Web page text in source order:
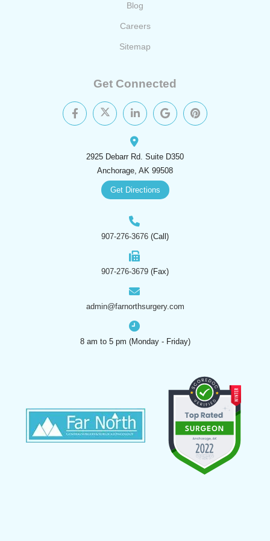
Blog
Careers
Sitemap
Get Connected
2925 Debarr Rd. Suite D350
Anchorage, AK 99508
Get Directions
907-276-3676 (Call)
907-276-3679 (Fax)
admin@farnorthsurgery.com
8 am to 5 pm (Monday - Friday)